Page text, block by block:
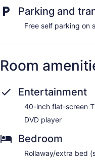
Parking and
Free self parking on
Room
Entertainment
40-inch flat-screen
DVD player
Bedroom
Rollaway/extra bed